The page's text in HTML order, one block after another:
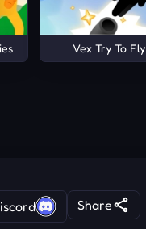
Vex Try To Fly
Share